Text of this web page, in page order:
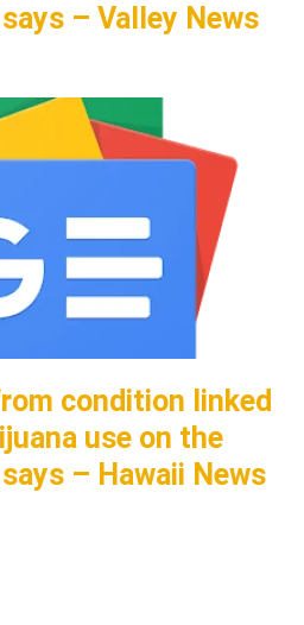
– Valley News
condition linked
use on the
– Hawaii News